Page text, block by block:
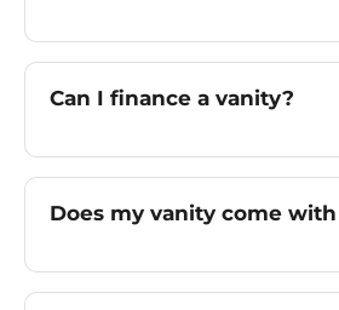
Can I finance a vanity?
Does my vanity come